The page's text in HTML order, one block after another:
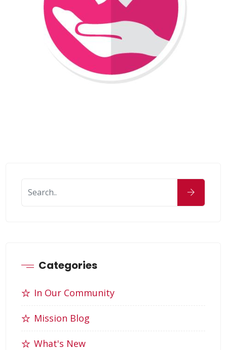
Categories
In Our Community
Mission Blog
What's New